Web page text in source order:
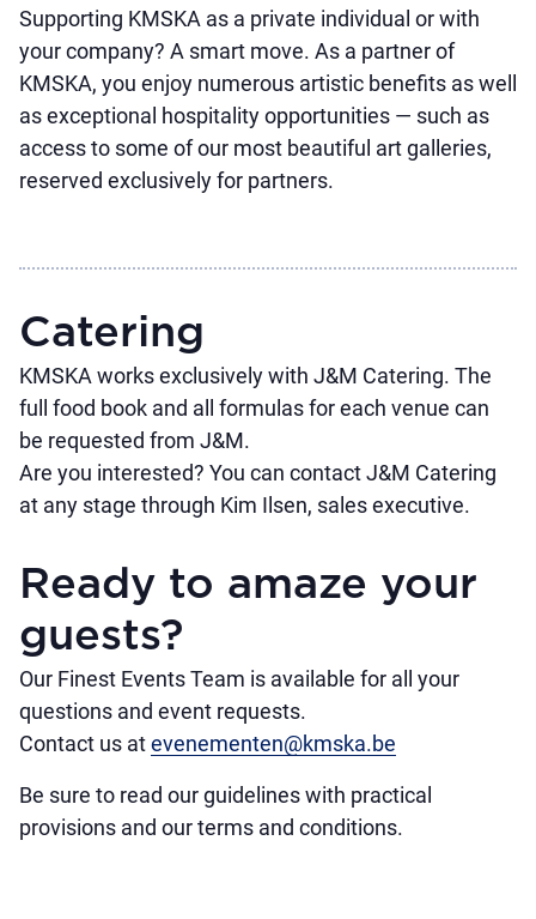
Supporting KMSKA as a private individual or with
your company? A smart move. As a partner of
KMSKA, you enjoy numerous artistic benefits as well
as exceptional hospitality opportunities — such as
access to some of our most beautiful art galleries,
reserved exclusively for partners.
Catering
KMSKA works exclusively with J&M Catering. The
full food book and all formulas for each venue can
be requested from J&M.
Are you interested? You can contact J&M Catering
at any stage through Kim Ilsen, sales executive.
Ready to amaze your
guests?
Our Finest Events Team is available for all your
questions and event requests.
Contact us atevenementen@kmska.be
Be sure to read our guidelines with practical
provisions and our terms and conditions.